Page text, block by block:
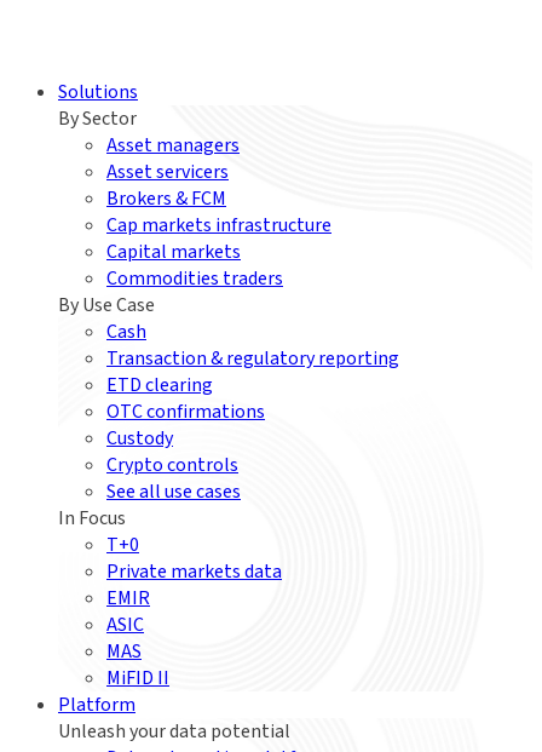
Solutions
By Sector
Asset managers
Asset servicers
Brokers & FCM
Cap markets infrastructure
Capital markets
Commodities traders
By Use Case
Cash
Transaction & regulatory reporting
ETD clearing
OTC confirmations
Custody
Crypto controls
See all use cases
In Focus
T+0
Private markets data
EMIR
ASIC
MAS
MiFID II
Platform
Unleash your data potential